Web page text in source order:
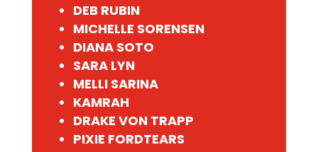
DEB RUBIN
MICHELLE SORENSEN
DIANA SOTO
SARA LYN
MELLI SARINA
KAMRAH
DRAKE VON TRAPP
PIXIE FORDTEARS